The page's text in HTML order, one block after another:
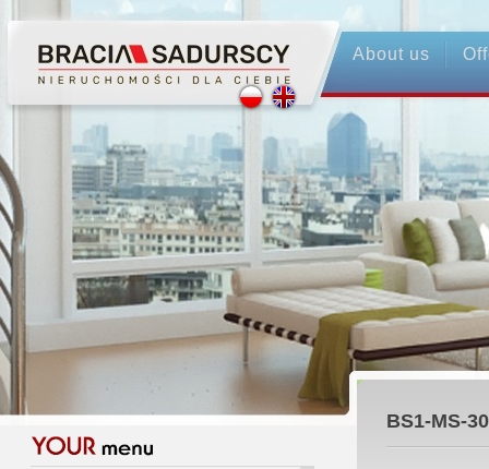
About us
BS1-MS-